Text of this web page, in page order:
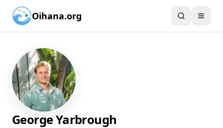
Oihana.org
George Yarbrough